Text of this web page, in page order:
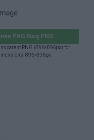
PNG Noq PNG
PNG (896×896px) for
896×896px.